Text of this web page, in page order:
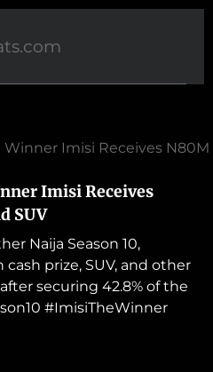
Winner Imisi Receives N80M
Imisi Receives
SUV
Naija Season 10,
prize, SUV, and other
securing 42.8% of the
#ImisiTheWinner